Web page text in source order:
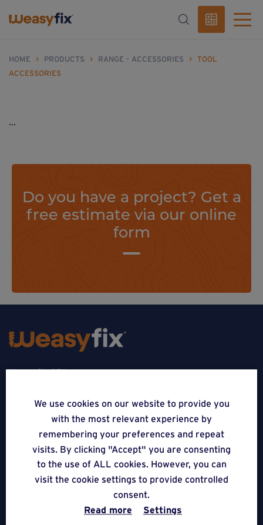
HOME > PRODUCTS > RANGE - ACCESSORIES > TOOL
ACCESSORIES
...
Do you have a project? Get a
free estimate via our online
form
Weasyfix SRL
FOLLOW US
We use cookies on our website to provide you
with the most relevant experience by
remembering your preferences and repeat
visits. By clicking "Accept" you are consenting
to the use of ALL cookies. However, you can
visit the cookie settings to provide controlled
consent.
Read more
Settings